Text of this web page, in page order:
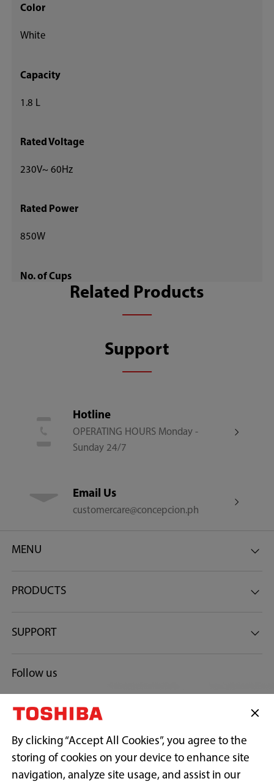
Color
White
Capacity
1.8 L
Rated Voltage
230V~ 60Hz
Rated Power
850W
No. of Cups
Cooking Modes
11 Preset Functions
Keep Warm Timer
24-Hour
Heater
Bottom Heater
Plug
Type B
Related Products
Support
Hotline
OPERATING HOURS Monday -
Sunday 24/7
Email Us
customercare@concepcion.ph
MENU
PRODUCTS
SUPPORT
Follow us
By clicking “Accept All Cookies”, you agree to the
storing of cookies on your device to enhance site
navigation, analyze site usage, and assist in our